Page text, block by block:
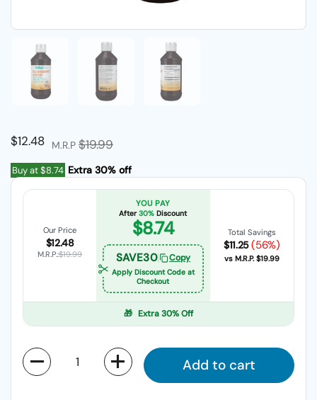
Show slide 1 Show slide 2 Show slide 3
Regular price
$12.48 Sale price
M.R.P $19.99
Buy at$8.74 Extra 30% off
Our Price
$12.48
M.R.P.:$19.99
YOU PAY
After30% Discount
$8.74
SAVE30 Copy
Apply Discount Code at
Checkout
Total Savings
$11.25 (56%)
vs M.R.P.$19.99
🎁 Extra 30% Off
Quantity
Add to cart